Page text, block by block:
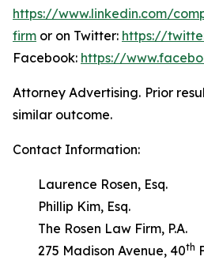
https://www.linkedin.com/
firm or on Twitter: https://
Facebook: https://
Attorney Advertising. Prior
similar outcome.
Contact Information:
Laurence Rosen, Esq.
Phillip Kim, Esq.
The Rosen Law Firm, P.A.
275 Madison Avenue, 40th